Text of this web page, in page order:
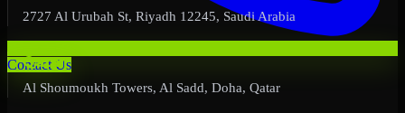
Contact Us
2727 Al Urubah St, Riyadh 12245, Saudi Arabia
Qatar
Al Shoumoukh Towers, Al Sadd, Doha, Qatar